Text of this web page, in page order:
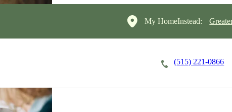
My HomeInstead:
(515) 221-0866